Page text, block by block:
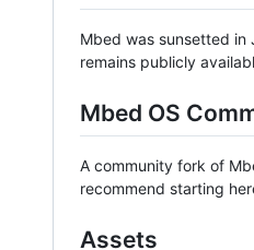
Mbed was sunsetted in
remains publicly
Mbed OS
A community fork of
recommend starting
Assets